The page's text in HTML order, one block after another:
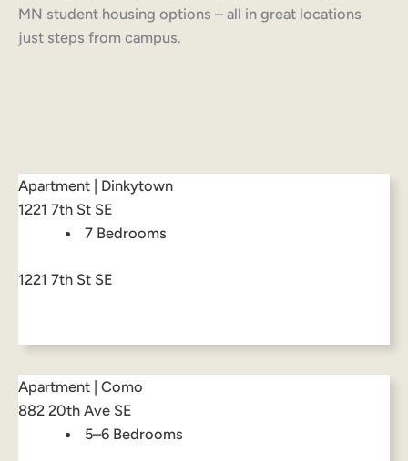
MN student housing options – all in great locations
just steps from campus.
Apartment | Dinkytown
1221 7th St SE
7 Bedrooms
1221 7th St SE
Apartment | Como
882 20th Ave SE
5–6 Bedrooms